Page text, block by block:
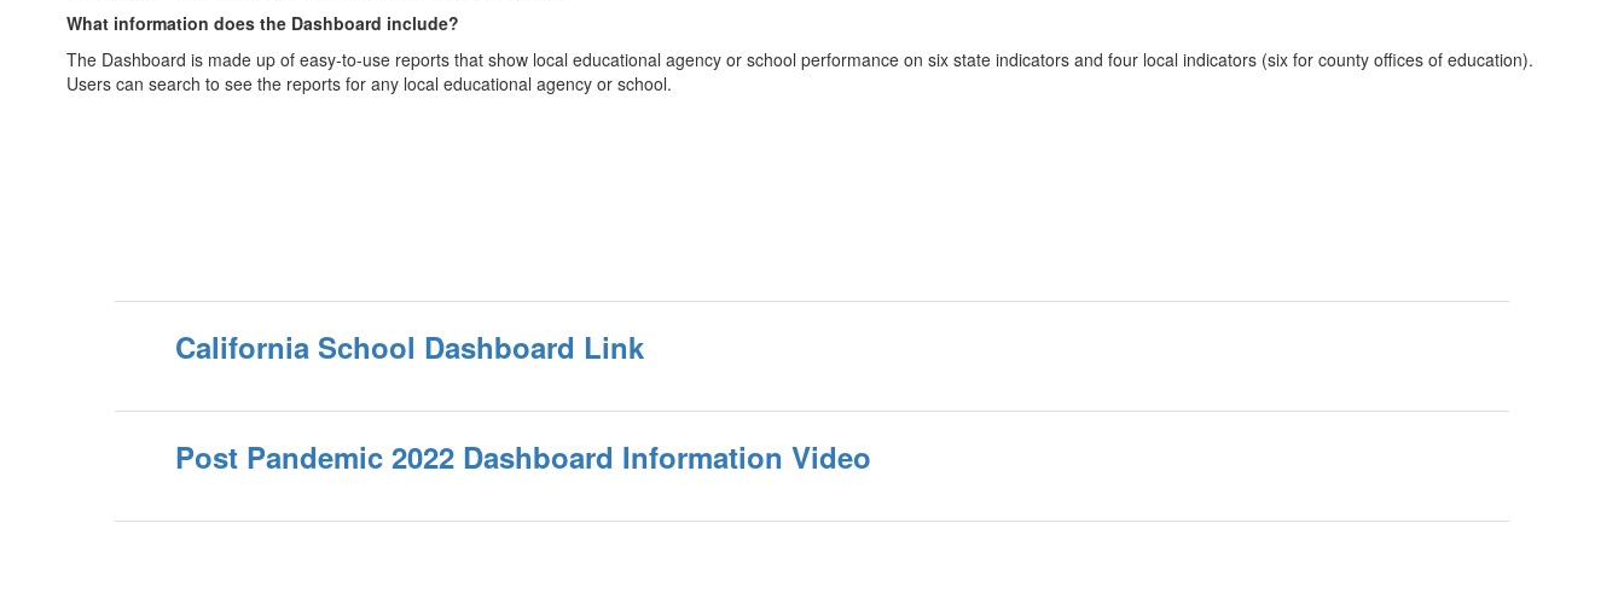
What information does the Dashboard include?
The Dashboard is made up of easy-to-use reports that show local educational agency or school performance on six state indicators and four local indicators (six for county offices of education).
Users can search to see the reports for any local educational agency or school.
California School Dashboard Link
Post Pandemic 2022 Dashboard Information Video